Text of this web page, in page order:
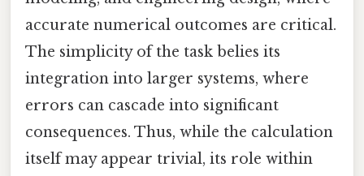
accurate numerical outcomes are critical.
The simplicity of the task belies its
integration into larger systems, where
errors can cascade into significant
consequences. Thus, while the calculation
itself may appear trivial, its role within